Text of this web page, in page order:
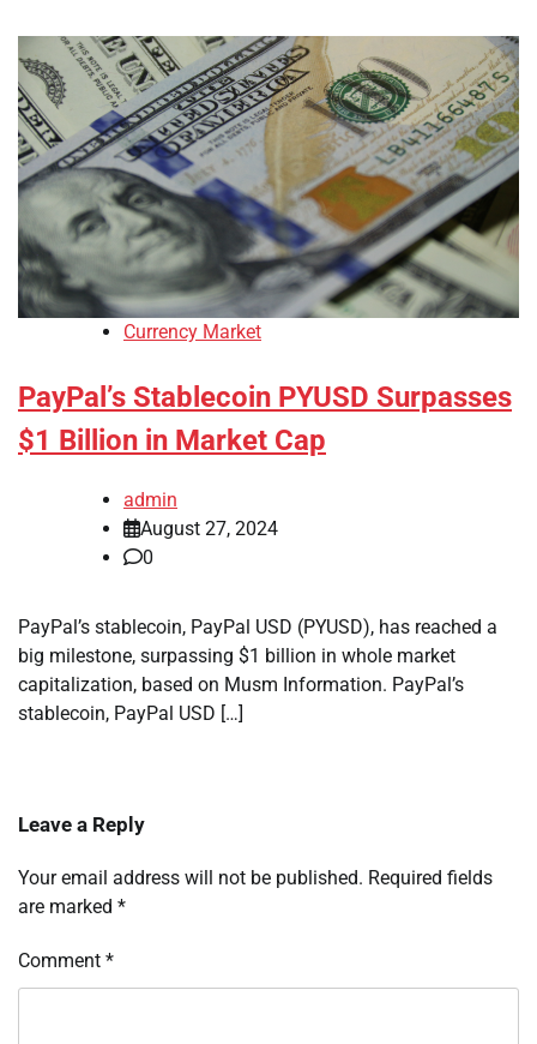
Currency Market
PayPal’s Stablecoin PYUSD Surpasses
$1 Billion in Market Cap
admin
August 27, 2024
0
PayPal’s stablecoin, PayPal USD (PYUSD), has reached a
big milestone, surpassing $1 billion in whole market
capitalization, based on Musm Information. PayPal’s
stablecoin, PayPal USD […]
Leave a Reply
Your email address will not be published. Required fields
are marked *
Comment *